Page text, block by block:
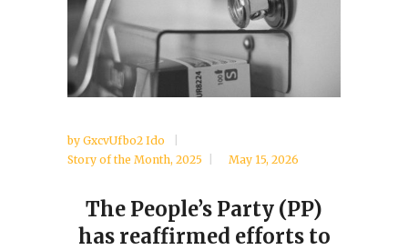
by GxcvUfbo2 Ido
Story of the Month, 2025 May 15, 2026
The People’s Party (PP)
has reaffirmed efforts to